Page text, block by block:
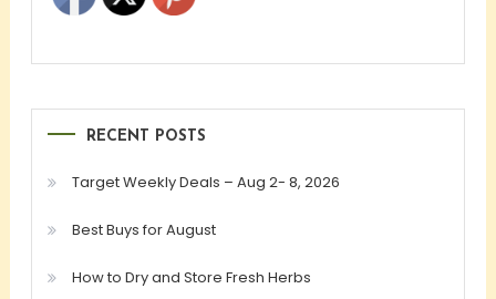
RECENT POSTS
Target Weekly Deals – Aug 2- 8, 2026
Best Buys for August
How to Dry and Store Fresh Herbs